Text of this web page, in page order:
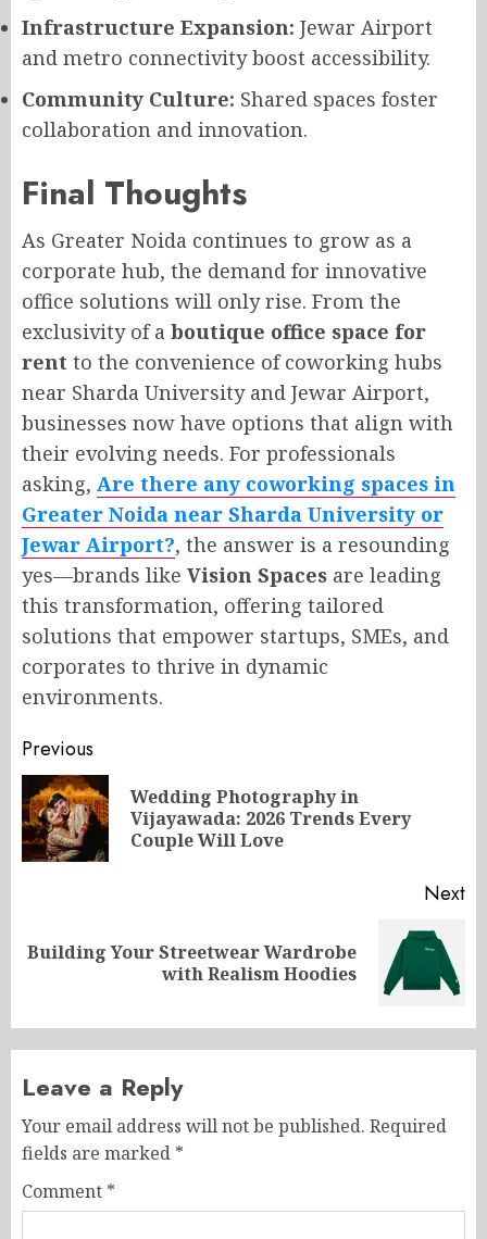
Infrastructure Expansion: Jewar Airport
and metro connectivity boost accessibility.
Community Culture: Shared spaces foster
collaboration and innovation.
Final Thoughts
As Greater Noida continues to grow as a
corporate hub, the demand for innovative
office solutions will only rise. From the
exclusivity of a boutique office space for
rent to the convenience of coworking hubs
near Sharda University and Jewar Airport,
businesses now have options that align with
their evolving needs. For professionals
asking, Are there any coworking spaces in
Greater Noida near Sharda University or
Jewar Airport?, the answer is a resounding
yes—brands like Vision Spaces are leading
this transformation, offering tailored
solutions that empower startups, SMEs, and
corporates to thrive in dynamic
environments.
Post
navigation
Previous
Wedding Photography in
Vijayawada: 2026 Trends Every
Couple Will Love
Next
Next
Building Your Streetwear Wardrobe
with Realism Hoodies
Leave a Reply
Your email address will not be published. Required
fields are marked *
Comment *